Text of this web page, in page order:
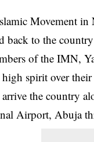
Movement
back to the
of the IMN,
spirit over
the country
Airport, Abuja